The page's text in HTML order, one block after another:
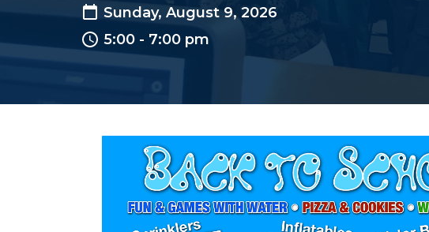
Sunday, August 9, 2026
5:00 - 7:00 pm